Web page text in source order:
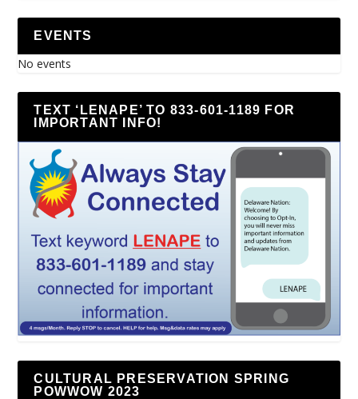
EVENTS
No events
TEXT ‘LENAPE’ TO 833-601-1189 FOR
IMPORTANT INFO!
CULTURAL PRESERVATION SPRING
POWWOW 2023